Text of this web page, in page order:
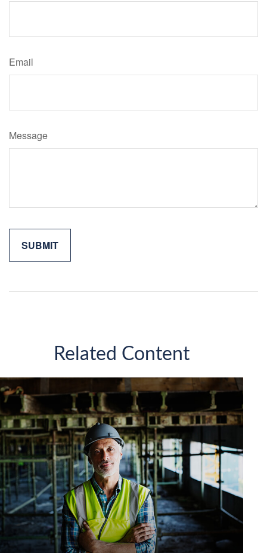
Email
Message
Related Content